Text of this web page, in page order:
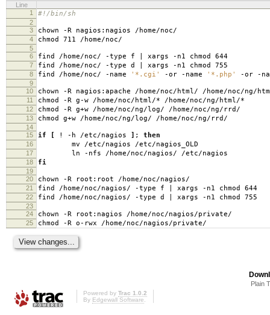
Line
1
#!/bin/sh
2
3
chown -R nagios:nagios /home/noc/
4 chmod 711 /home/noc/
5
6
find /home/noc/ -type f | xargs -n1 chmod 644
7 find /home/noc/ -type d | xargs -n1 chmod 755
8 find /home/noc/ -name '*.cgi' -or -name '*.php' -or -
9
10
chown -R nagios:apache /home/noc/html/ /home/noc/ng/
11 chmod -R g-w /home/noc/html/* /home/noc/ng/html/*
12 chmod -R g+w /home/noc/ng/log/ /home/noc/ng/rrd/
13 chmod g+w /home/noc/ng/log/ /home/noc/ng/rrd/
14
15
if [ ! -h /etc/nagios ] ; then
16 mv /etc/nagios /etc/nagios_OLD
17 ln -nfs /home/noc/nagios/ /etc/nagios
18 fi
19
20
chown -R root:root /home/noc/nagios/
21 find /home/noc/nagios/ -type f | xargs -n1 chmod 644
22 find /home/noc/nagios/ -type d | xargs -n1 chmod 755
23
24
chown -R root:nagios /home/noc/nagios/private/
25 chmod -R o-rwx /home/noc/nagios/private/
Plain
Powered by Trac 1.0.2
By Edgewall Software.